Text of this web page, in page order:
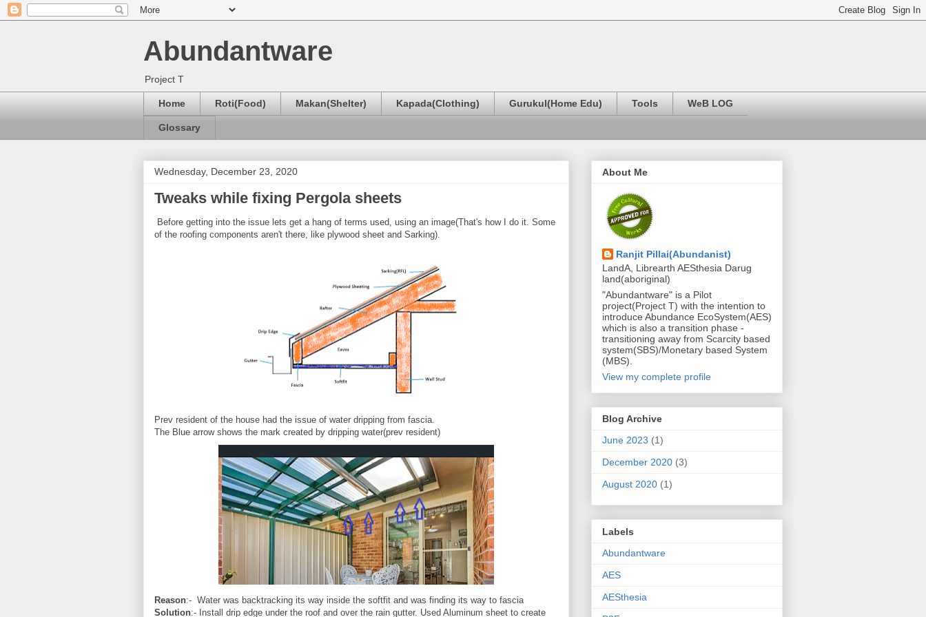
Abundantware
Project T
Home Roti(Food) Makan(Shelter) Kapada(Clothing) Gurukul(Home Edu) Tools WeB LOG
Glossary
Wednesday, December 23, 2020
Tweaks while fixing Pergola sheets
Before getting into the issue lets get a hang of terms used, using an image(That's how I do it. Some
of the roofing components aren't there, like plywood sheet and Sarking).
Prev resident of the house had the issue of water dripping from fascia.
The Blue arrow shows the mark created by dripping water(prev resident)
Reason:- Water was backtracking its way inside the softfit and was finding its way to fascia
Solution:- Install drip edge under the roof and over the rain gutter. Used Aluminum sheet to create
About Me
Ranjit Pillai(Abundanist)
LandA, Librearth AESthesia Darug
land(aboriginal)
"Abundantware" is a Pilot
project(Project T) with the intention to
introduce Abundance EcoSystem(AES)
which is also a transition phase -
transitioning away from Scarcity based
system(SBS)/Monetary based System
(MBS).
View my complete profile
Blog Archive
June 2023 (1)
December 2020 (3)
August 2020 (1)
Labels
Abundantware
AES
AESthesia